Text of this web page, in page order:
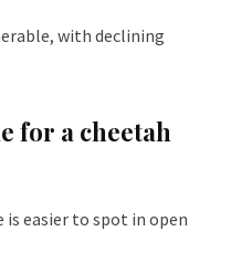
with declining
for a cheetah
is easier to spot in open